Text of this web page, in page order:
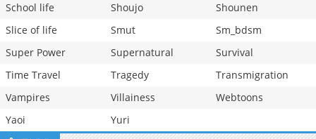
School life
Shoujo
Shounen
Slice of life
Smut
Sm_bdsm
Super Power
Supernatural
Survival
Time Travel
Tragedy
Transmigration
Vampires
Villainess
Webtoons
Yaoi
Yuri